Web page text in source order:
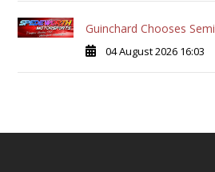
Guinchard Chooses
04 August 2026 16:03